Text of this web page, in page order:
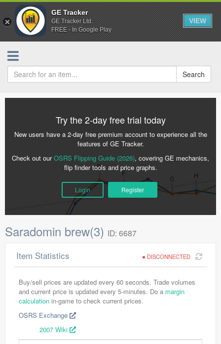
GE Tracker
GE Tracker Ltd.
FREE - In Google Play
VIEW
Search
Try the 2-day free trial today
New users have a 2-day free premium account to experience all the
features of GE Tracker.
Check out ourOSRS Flipping Guide (2026), covering GE mechanics,
flip finder tools and price graphs.
Login Register
Saradomin brew(3) ID: 6687
DISCONNECTED
Item Statistics
Buy/sell prices are updated every 60 seconds. Trade volumes
and current price is updated every 5-minutes. Do a margin
calculation in-game to check current prices.
OSRS Exchange
2007 Wiki